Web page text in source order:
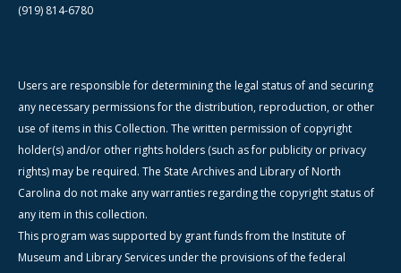
(919) 814-6780
Users are responsible for determining the legal status of and securing
any necessary permissions for the distribution, reproduction, or other
use of items in this Collection. The written permission of copyright
holder(s) and/or other rights holders (such as for publicity or privacy
rights) may be required. The State Archives and Library of North
Carolina do not make any warranties regarding the copyright status of
any item in this collection.
This program was supported by grant funds from the Institute of
Museum and Library Services under the provisions of the federal